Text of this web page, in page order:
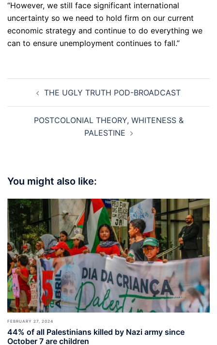
“However, we still face significant international
uncertainty so we need to hold firm on our current
economic strategy and continue to do everything we
can to ensure unemployment continues to fall.”
navigationTHE UGLY TRUTH POD-BROADCAST
POSTCOLONIAL THEORY, WHITENESS &
PALESTINE
You might also like:
FEBRUARY 27, 2024
44% of all Palestinians killed by Nazi army since
October 7 are children